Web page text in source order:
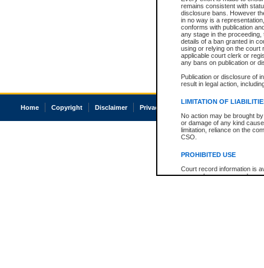
remains consistent with
disclosure bans. However
in no way is a
conforms with publication
any stage in the
details of a ban granted in
using or relying on the court
applicable court clerk or
any bans on publication or
Publication or disclosure of
result in legal action,
LIMITATION OF
No action may be brought
or damage of any kind
limitation, reliance on the
CSO.
PROHIBITED USE
Court record information is
research purposes and may
Home Copyright Disclaimer Privacy